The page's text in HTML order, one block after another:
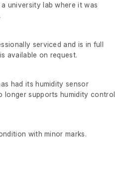
university lab where it was
serviced and is in full
available on request.
had its humidity sensor
longer supports humidity control
with minor marks.